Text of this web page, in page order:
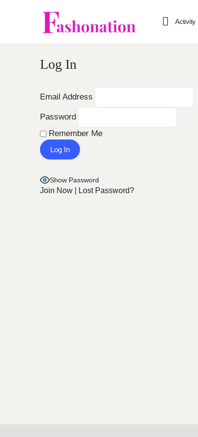
Activity
Log In
Email Address
Password
Remember Me
Show Password
Join Now Lost Password?